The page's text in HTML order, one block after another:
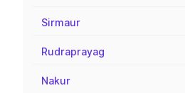
Sirmaur
Rudraprayag
Nakur